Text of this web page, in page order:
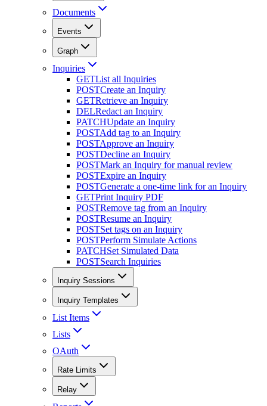
Documents
Events
Graph
Inquiries
GETList all Inquiries
POSTCreate an Inquiry
GETRetrieve an Inquiry
DELRedact an Inquiry
PATCHUpdate an Inquiry
POSTAdd tag to an Inquiry
POSTApprove an Inquiry
POSTDecline an Inquiry
POSTMark an Inquiry for manual review
POSTExpire an Inquiry
POSTGenerate a one-time link for an Inquiry
GETPrint Inquiry PDF
POSTRemove tag from an Inquiry
POSTResume an Inquiry
POSTSet tags on an Inquiry
POSTPerform Simulate Actions
PATCHSet Simulated Data
POSTSearch Inquiries
Inquiry Sessions
Inquiry Templates
List Items
Lists
OAuth
Rate Limits
Relay